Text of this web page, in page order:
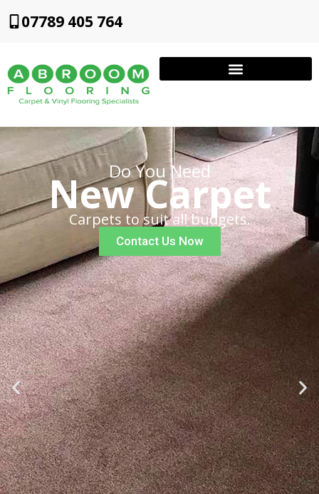
07789 405 764
Do You Need
New Carpet
Carpets to suit all budgets.
Contact Us Now